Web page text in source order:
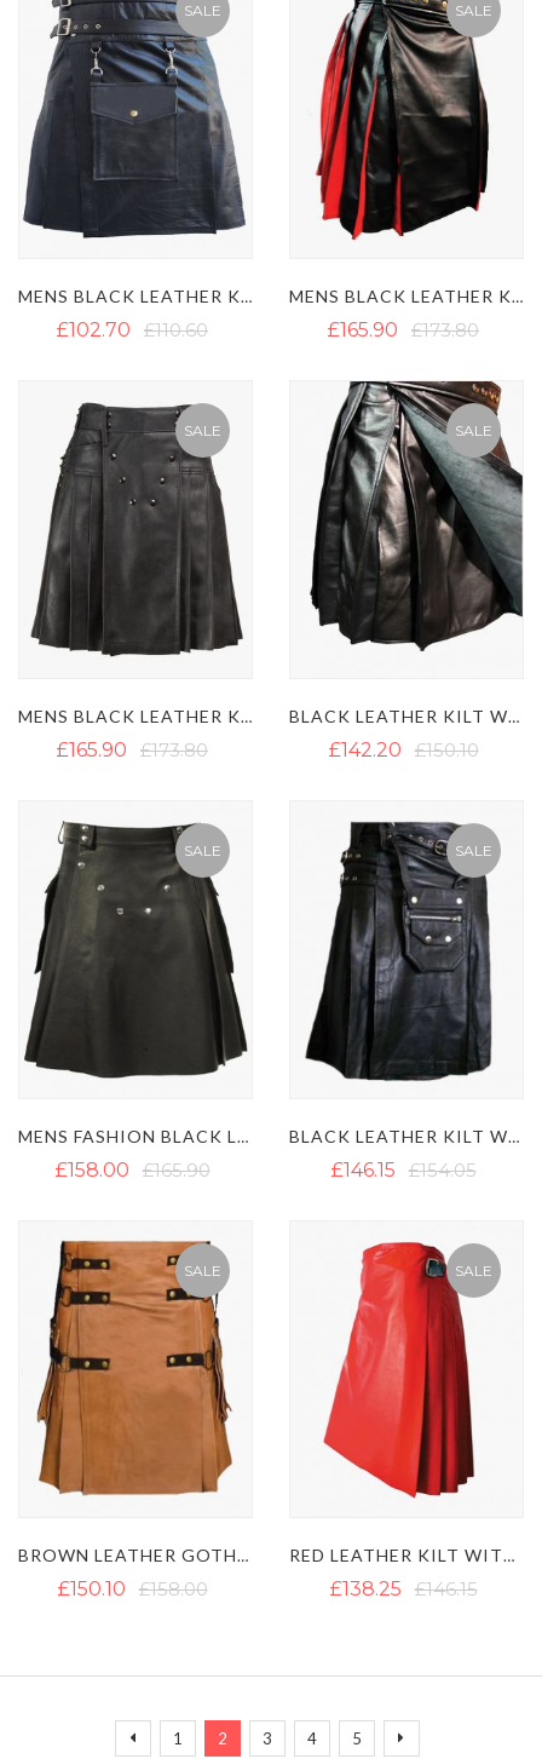
SALE
MENS BLACK LEATHER KILT WITH DETACHABLE POCKET
£102.70 £110.60
SALE
MENS BLACK LEATHER KILT WITH RED PLEATS
£165.90 £173.80
SALE
MENS BLACK LEATHER KILT WITH SIDE LACES DESIGN
£165.90 £173.80
SALE
BLACK LEATHER KILT WITH SNAP BUTTONS
£142.20 £150.10
SALE
MENS FASHION BLACK LEATHER KILT WITH LARGE POCKETS
£158.00 £165.90
SALE
BLACK LEATHER KILT WITH DETACHABLE POCKET
£146.15 £154.05
SALE
BROWN LEATHER GOTHIC KILT WITH BLACK STRAPS
£150.10 £158.00
SALE
RED LEATHER KILT WITH BLACK LEATHER STRAPS
£138.25 £146.15
PagePage
PreviousPage
1
You're currently reading page
2
Page
3
Page
4
Page
5
Page